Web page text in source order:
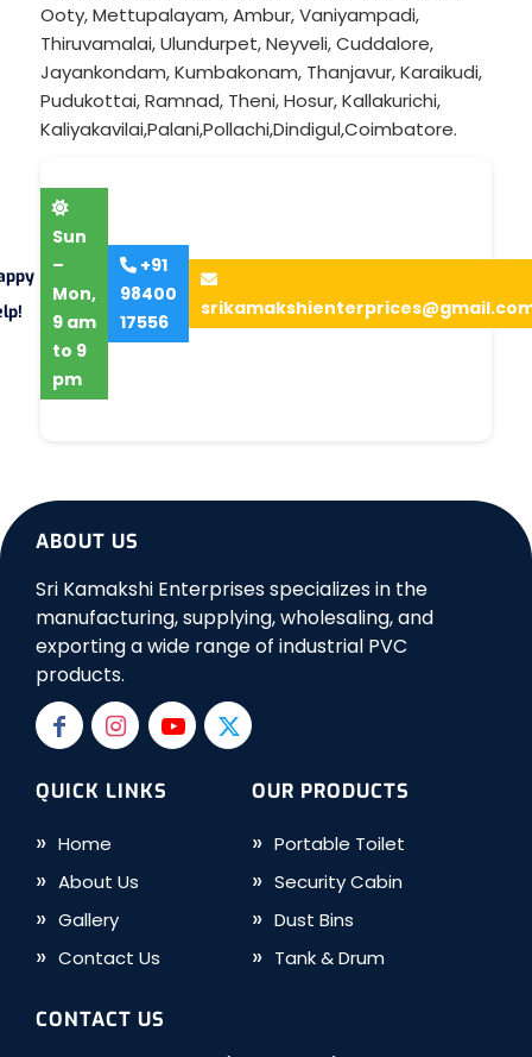
Ooty,Mettupalayam,Ambur,Vaniyampadi,
Thiruvamalai,Ulundurpet,Neyveli,Cuddalore,
Jayankondam,Kumbakonam, Thanjavur,Karaikudi,
Pudukottai,Ramnad, Theni,Hosur,Kallakurichi,
Kaliyakavilai,Palani,Pollachi,Dindigul,Coimbatore.
Sun
–
Mon,
9 am
to 9
pm
+91
98400
17556
ABOUT US
Sri Kamakshi Enterprises specializes in the
manufacturing, supplying, wholesaling, and
exporting a wide range of industrial PVC
products.
QUICK LINKS
Home
About Us
Gallery
Contact Us
OUR PRODUCTS
Portable Toilet
Security Cabin
Dust Bins
Tank & Drum
CONTACT US